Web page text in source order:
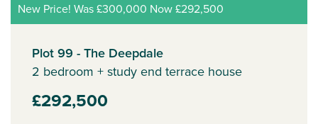
New Price! Was £300,000 Now £292,500
Plot 99 - The Deepdale
2 bedroom + study end terrace house
£292,500